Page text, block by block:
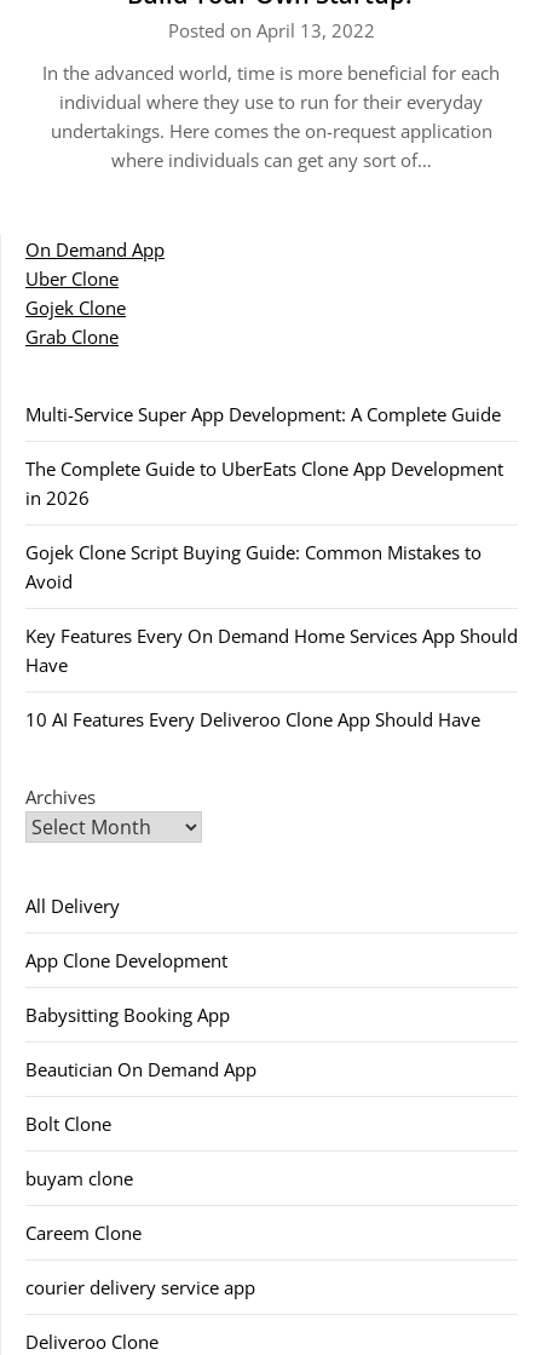
Posted on April 13, 2022
In the advanced world, time is more beneficial for each
individual where they use to run for their everyday
undertakings. Here comes the on-request application
where individuals can get any sort of…
On Demand App
Uber Clone
Gojek Clone
Grab Clone
Multi-Service Super App Development: A Complete Guide
The Complete Guide to UberEats Clone App Development
in 2026
Gojek Clone Script Buying Guide: Common Mistakes to
Avoid
Key Features Every On Demand Home Services App Should
Have
10 AI Features Every Deliveroo Clone App Should Have
Archives
All Delivery
App Clone Development
Babysitting Booking App
Beautician On Demand App
Bolt Clone
buyam clone
Careem Clone
courier delivery service app
Deliveroo Clone